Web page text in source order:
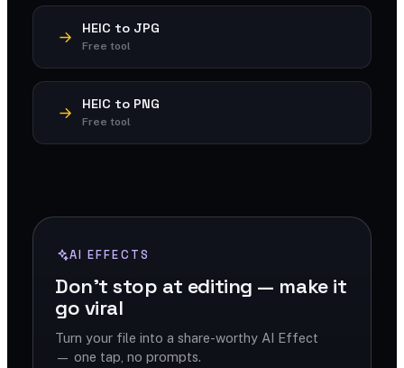
HEIC to JPG
Free tool
HEIC to PNG
Free tool
AI EFFECTS
Don't stop at editing — make it
go viral
Turn your file into a share-worthy AI Effect
— one tap, no prompts.